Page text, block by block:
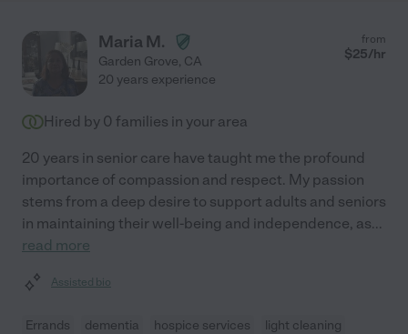
Maria M.
Garden Grove, CA
from
$25/hr
20 years experience
Hired by 0 families in your area
20 years in senior care have taught me the profound
importance of compassion and respect. My passion
stems from a deep desire to support adults and seniors
in maintaining their well-being and independence, as...
read more
Assisted bio
Errands dementia hospice services
light cleaning